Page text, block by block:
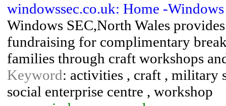
windowssec.co.uk: Home -
Windows SEC,North Wales
fundraising for complimentary
families through craft workshops
Keyword: activities , craft , military
social enterprise centre , workshop